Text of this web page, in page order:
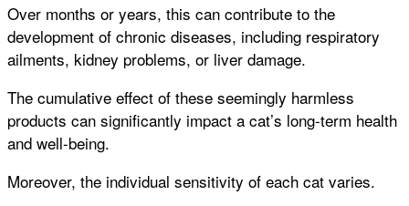
Over months or years, this can contribute to the
development of chronic diseases, including respiratory
ailments, kidney problems, or liver damage.
The cumulative effect of these seemingly harmless
products can significantly impact a cat’s long-term health
and well-being.
Moreover, the individual sensitivity of each cat varies.